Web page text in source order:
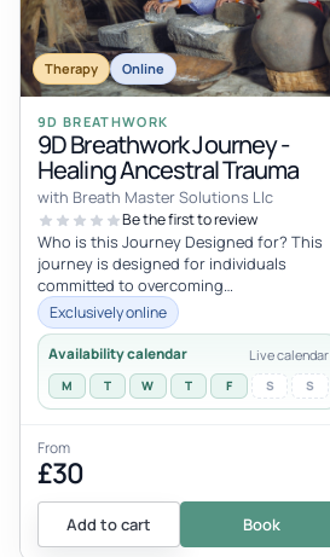
Therapy Online
9D BREATHWORK
9D Breathwork Journey -
Healing Ancestral Trauma
with Breath Master Solutions Llc
Be the first to review
Who is this Journey Designed for? This
journey is designed for individuals
committed to overcoming
intergenerational trauma, the underlying
source of...
Exclusively online
Availability calendar Live calendar
M T W T F S S
From
£30
Add to cart Book